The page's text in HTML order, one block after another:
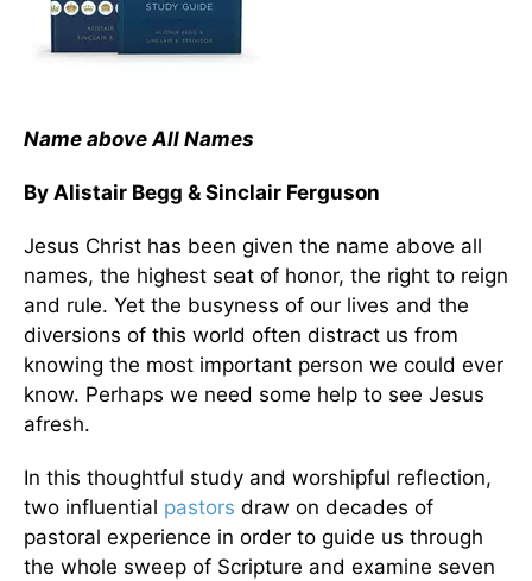
Name above All Names
By Alistair Begg & Sinclair Ferguson
Jesus Christ has been given the name above all
names, the highest seat of honor, the right to reign
and rule. Yet the busyness of our lives and the
diversions of this world often distract us from
knowing the most important person we could ever
know. Perhaps we need some help to see Jesus
afresh.
In this thoughtful study and worshipful reflection,
two influential pastors draw on decades of
pastoral experience in order to guide us through
the whole sweep of Scripture and examine seven